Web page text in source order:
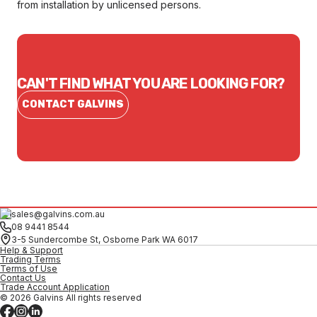
from installation by unlicensed persons.
CAN'T FIND WHAT YOU ARE LOOKING FOR?
CONTACT GALVINS
sales@galvins.com.au
08 9441 8544
3-5 Sundercombe St, Osborne Park WA 6017
Help & Support
Trading Terms
Terms of Use
Contact Us
Trade Account Application
© 2026 Galvins All rights reserved